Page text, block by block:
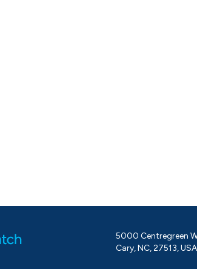
5000 Centregreen
Cary, NC, 27513, USA